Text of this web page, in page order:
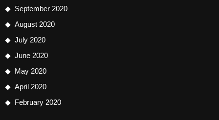
September 2020
August 2020
July 2020
June 2020
May 2020
April 2020
February 2020